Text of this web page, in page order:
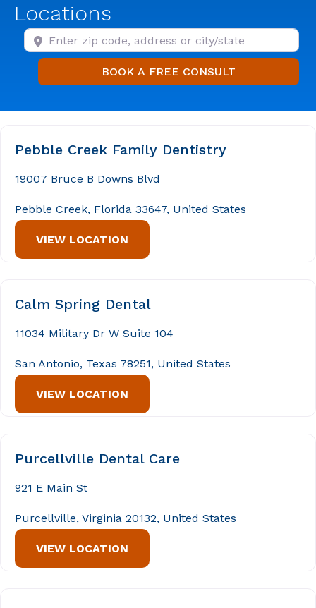
Locations
Enter zip code, address or city/state
BOOK A FREE CONSULT
Pebble Creek Family Dentistry
19007 Bruce B Downs Blvd
Pebble Creek, Florida 33647, United States
VIEW LOCATION
Calm Spring Dental
11034 Military Dr W Suite 104
San Antonio, Texas 78251, United States
VIEW LOCATION
Purcellville Dental Care
921 E Main St
Purcellville, Virginia 20132, United States
VIEW LOCATION